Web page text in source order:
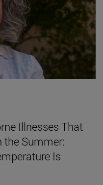
Illnesses That
the Summer:
Is